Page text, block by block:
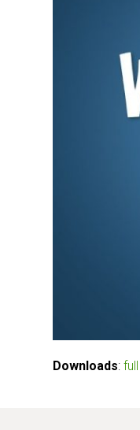
Downloads: